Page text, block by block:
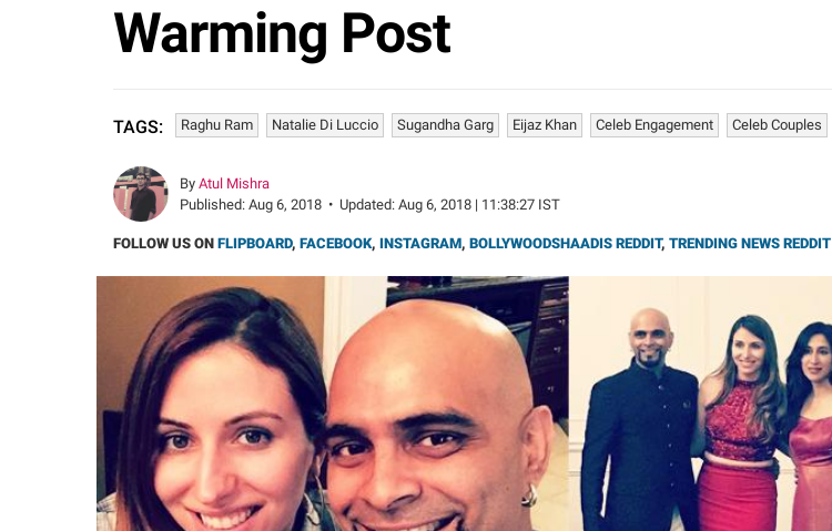
Warming Post
TAGS: Raghu Ram Natalie Di Luccio Sugandha Garg Eijaz Khan Celeb Engagement Celeb Couples
By Atul Mishra
Published: Aug 6, 2018 • Updated: Aug 6, 2018 | 11:38:27 IST
FOLLOW US ON FLIPBOARD, FACEBOOK, INSTAGRAM, BOLLYWOODSHAADIS REDDIT, TRENDING NEWS REDDIT